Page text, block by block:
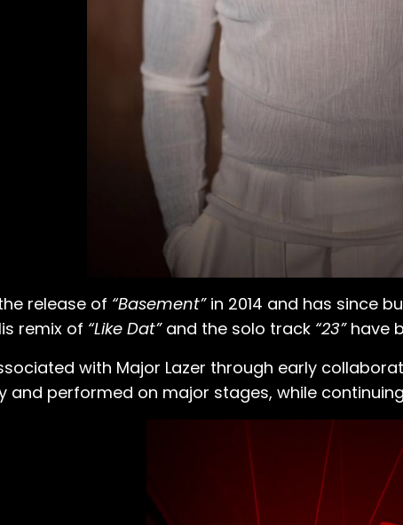
release of “Basement”in 2014 and has since
remix of “Like Dat”and the solo track “23”have
with Major Lazer through early
and performed on major stages, while